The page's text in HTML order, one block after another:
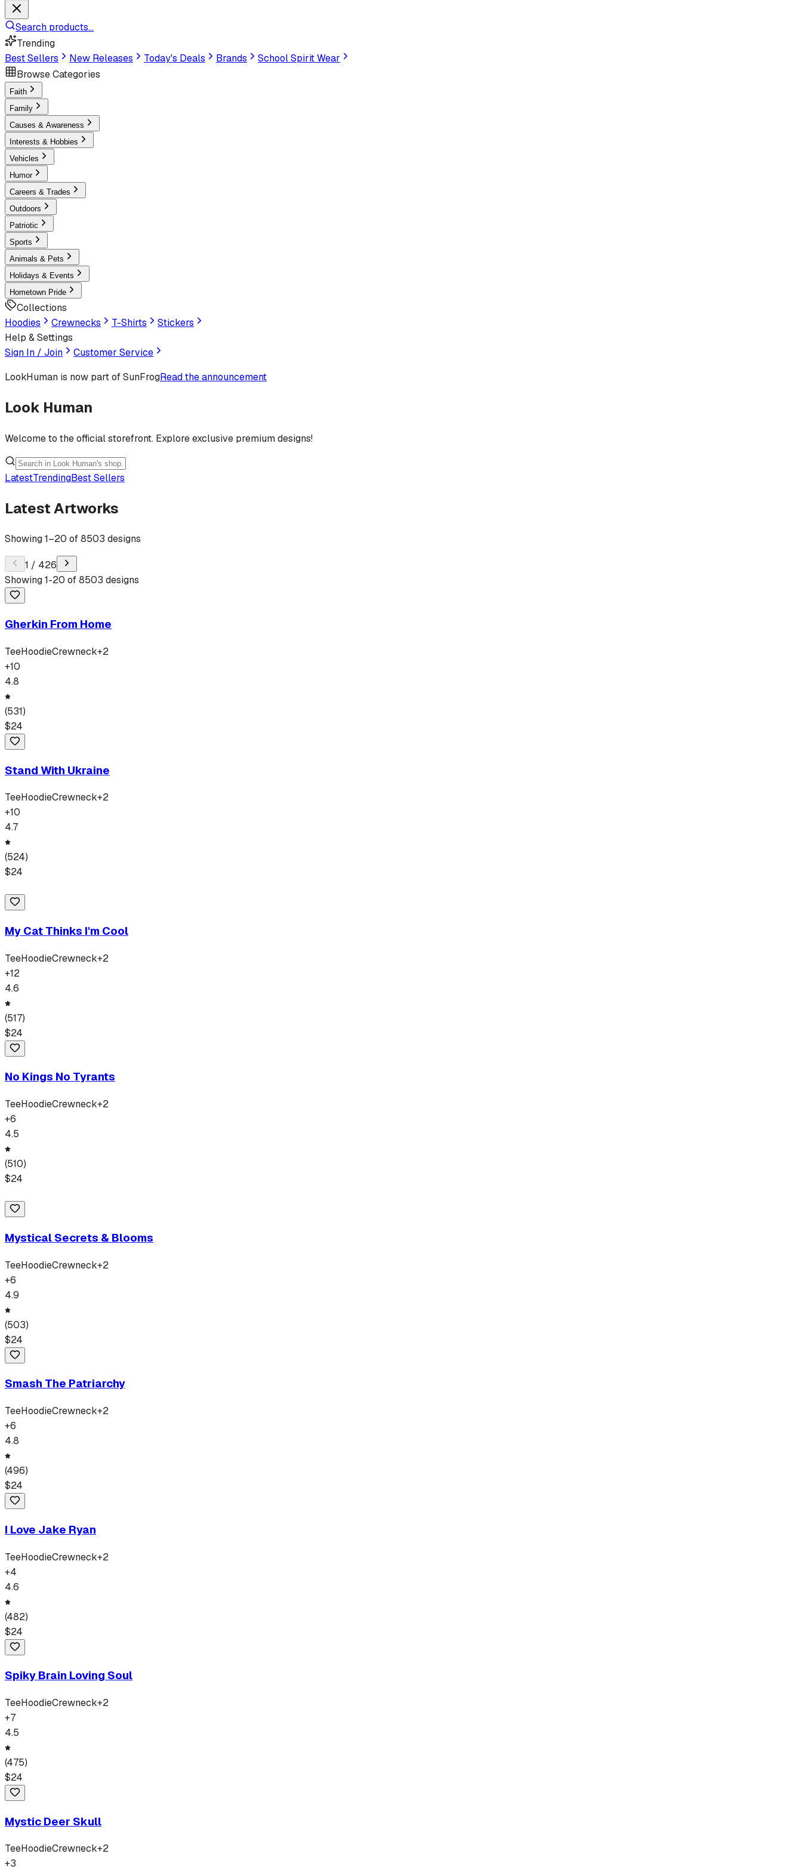
Search products...
Trending
Best Sellers
New Releases Today's Deals Brands
School Spirit Wear
Browse Categories
Faith
Family
Causes & Awareness
Interests & Hobbies
Vehicles
Humor
Careers & Trades
Outdoors
Patriotic
Sports
Animals & Pets
Holidays & Events
Hometown Pride
Collections
Hoodies
Crewnecks T-Shirts
Stickers
Help & Settings
Sign In / Join
Customer Service
LookHuman is now part of SunFrogRead the announcement
Look Human
Welcome to the official storefront. Explore exclusive premium designs!
LatestTrendingBest Sellers
Latest Artworks
Showing1–20 of8503 designs
1 / 426
Showing1-20 of8503 designs
Gherkin From Home
TeeHoodieCrewneck+2
+10
4.8
(531)
$24
Stand With Ukraine
TeeHoodieCrewneck+2
+10
4.7
(524)
$24
My Cat Thinks I'm Cool
TeeHoodieCrewneck+2
+12
4.6
(517)
$24
No Kings No Tyrants
TeeHoodieCrewneck+2
+6
4.5
(510)
$24
Mystical Secrets & Blooms
TeeHoodieCrewneck+2
+6
4.9
(503)
$24
Smash The Patriarchy
TeeHoodieCrewneck+2
+6
4.8
(496)
$24
I Love Jake Ryan
TeeHoodieCrewneck+2
+4
4.6
(482)
$24
Spiky Brain Loving Soul
TeeHoodieCrewneck+2
+7
4.5
(475)
$24
Mystic Deer Skull
TeeHoodieCrewneck+2
+3